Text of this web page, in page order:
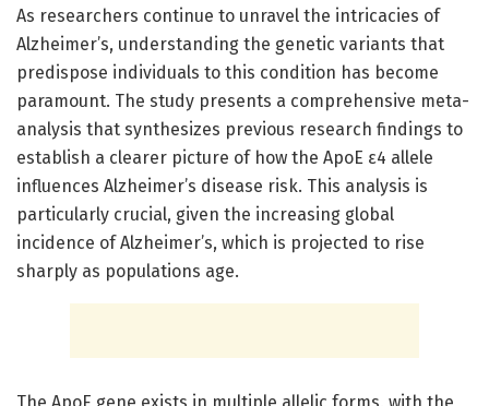
As researchers continue to unravel the intricacies of
Alzheimer’s, understanding the genetic variants that
predispose individuals to this condition has become
paramount. The study presents a comprehensive meta-
analysis that synthesizes previous research findings to
establish a clearer picture of how the ApoE ε4 allele
influences Alzheimer’s disease risk. This analysis is
particularly crucial, given the increasing global
incidence of Alzheimer’s, which is projected to rise
sharply as populations age.
The ApoE gene exists in multiple allelic forms, with the